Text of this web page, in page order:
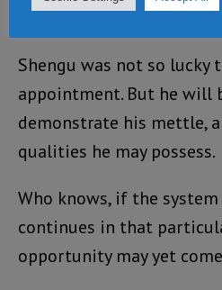
cabinet.
Shengu was not so lucky
appointment. But he will
demonstrate his mettle,
qualities he may possess.
Who knows, if the
continues in that
opportunity may yet